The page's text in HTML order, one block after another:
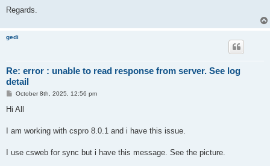
Regards.
gedi
Re: error : unable to read response from server. See log
detail
POctober 8th, 2025, 12:56 pm
Hi All
I am working with cspro 8.0.1 and i have this issue.
I use csweb for sync but i have this message. See the picture.